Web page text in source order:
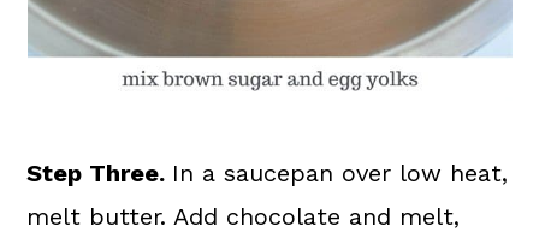
Step Three. In a saucepan over low heat,
melt butter. Add chocolate and melt,